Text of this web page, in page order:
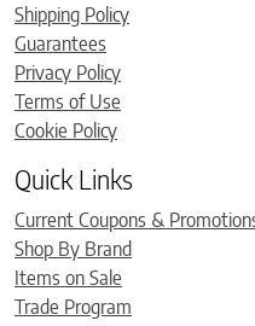
Shipping Policy
Guarantees
Privacy Policy
Terms of Use
Cookie Policy
Quick Links
Current Coupons &
Shop By Brand
Items on Sale
Trade Program